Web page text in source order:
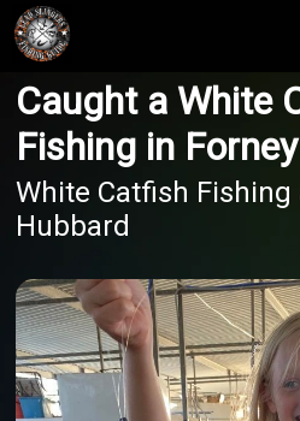
Caught a White
Fishing in Forney
White Catfish Fishing
Hubbard